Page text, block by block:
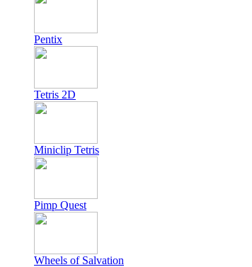
Pentix
Tetris 2D
Miniclip Tetris
Pimp Quest
Wheels of Salvation